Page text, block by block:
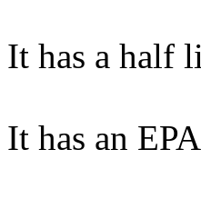
It has a half
It has an